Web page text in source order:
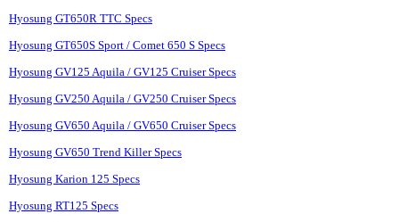
Hyosung GT650R TTC Specs
Hyosung GT650S Sport / Comet 650 S Specs
Hyosung GV125 Aquila / GV125 Cruiser Specs
Hyosung GV250 Aquila / GV250 Cruiser Specs
Hyosung GV650 Aquila / GV650 Cruiser Specs
Hyosung GV650 Trend Killer Specs
Hyosung Karion 125 Specs
Hyosung RT125 Specs